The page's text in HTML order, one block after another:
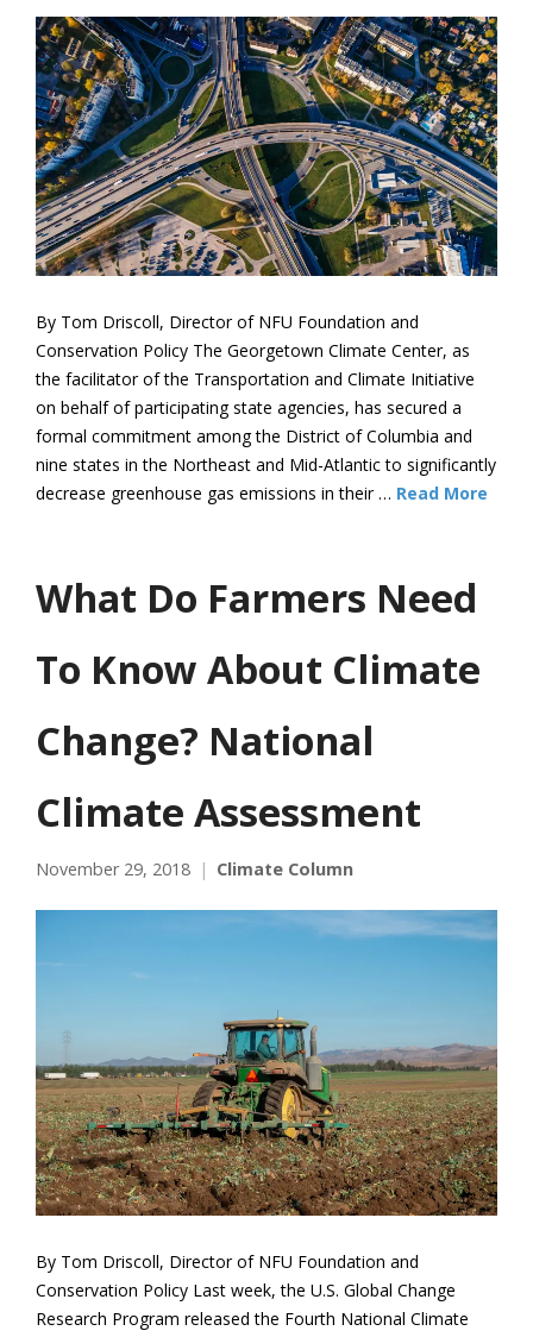
By Tom Driscoll, Director of NFU Foundation and
Conservation Policy The Georgetown Climate Center, as
the facilitator of the Transportation and Climate Initiative
on behalf of participating state agencies, has secured a
formal commitment among the District of Columbia and
nine states in the Northeast and Mid-Atlantic to significantly
decrease greenhouse gas emissions in their … Read More
What Do Farmers Need
To Know About Climate
Change? National
Climate Assessment
November 29, 2018 Climate Column
By Tom Driscoll, Director of NFU Foundation and
Conservation Policy Last week, the U.S. Global Change
Research Program released the Fourth National Climate